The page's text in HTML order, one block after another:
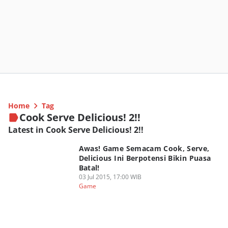
Home Tag
Cook Serve Delicious! 2!!
Latest in Cook Serve Delicious! 2!!
Awas! Game Semacam Cook, Serve,
Delicious Ini Berpotensi Bikin Puasa
Batal!
03 Jul 2015, 17:00 WIB
Game